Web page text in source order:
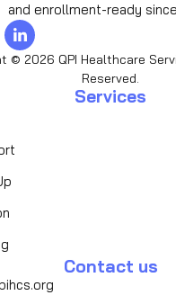
and enrollment-ready
© 2026 QPI Healthcare
Reserved.
Services
Contact us